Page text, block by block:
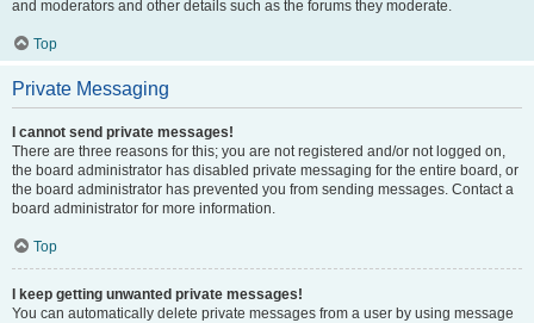
and moderators and other details such as the forums they moderate.
Top
Private Messaging
I cannot send private messages!
There are three reasons for this; you are not registered and/or not logged on,
the board administrator has disabled private messaging for the entire board, or
the board administrator has prevented you from sending messages. Contact a
board administrator for more information.
Top
I keep getting unwanted private messages!
You can automatically delete private messages from a user by using message